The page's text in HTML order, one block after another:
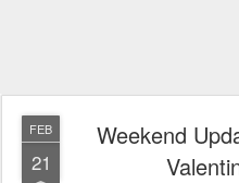
FEB
21
Weekend